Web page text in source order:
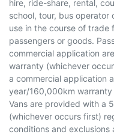
hire, ride-share, rental,
school, tour, bus operator
use in the course of
passengers or goods.
commercial application
warranty (whichever
a commercial application
year/160,000km
Vans are provided with a
(whichever occurs first)
conditions and